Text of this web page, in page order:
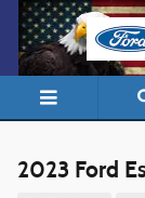
Skip to main content
2023 Ford